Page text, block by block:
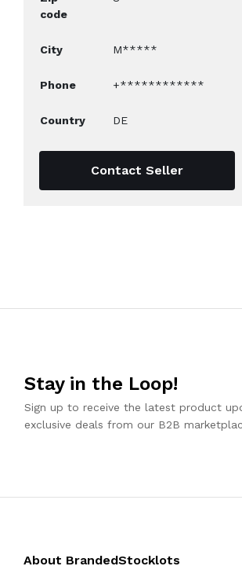
code
City M*****
Phone +************
Country DE
Contact Seller
Stay in the Loop!
Sign up to receive the latest product
exclusive deals from our B2B
About BrandedStocklots